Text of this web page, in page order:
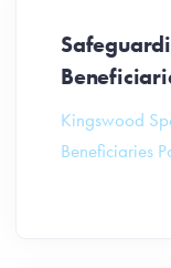
Kingswood
Beneficiaries